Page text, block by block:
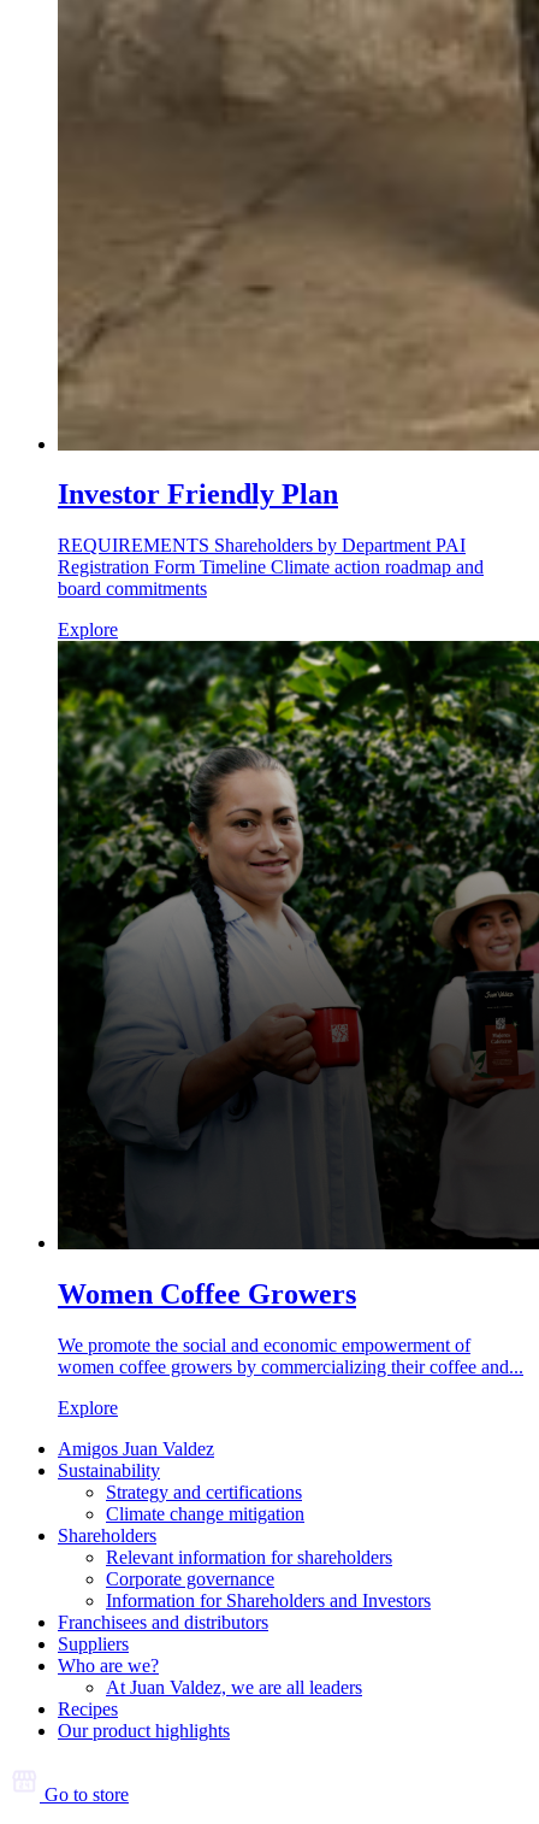
Investor Friendly Plan
REQUIREMENTS Shareholders by Department PAI
Registration Form Timeline Climate action roadmap and
board commitments
Explore
Women Coffee Growers
We promote the social and economic empowerment of
women coffee growers by commercializing their coffee and...
Explore
Amigos Juan Valdez
Sustainability
Strategy and certifications
Climate change mitigation
Shareholders
Relevant information for shareholders
Corporate governance
Information for Shareholders and Investors
Franchisees and distributors
Suppliers
Who are we?
At Juan Valdez, we are all leaders
Recipes
Our product highlights
Go to store